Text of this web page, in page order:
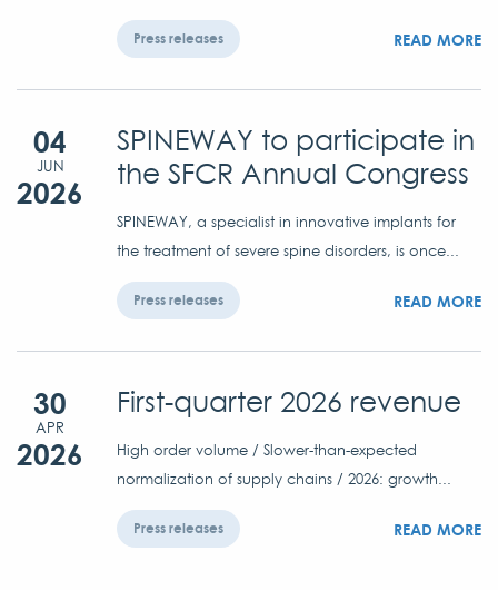
Press releases READ MORE
04
JUN
2026
SPINEWAY to participate in
the SFCR Annual Congress
SPINEWAY, a specialist in innovative implants for
the treatment of severe spine disorders, is once...
Press releases READ MORE
30
APR
2026
First-quarter 2026 revenue
High order volume / Slower-than-expected
normalization of supply chains / 2026: growth...
Press releases READ MORE